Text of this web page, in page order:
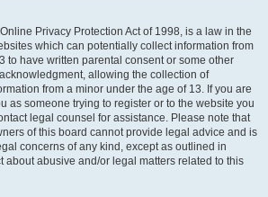
Privacy Protection Act of 1998, is a law in the
which can potentially collect information from
to have written parental consent or some other
allowing the collection of
from a minor under the age of 13. If you are
as someone trying to register or to the website you
legal counsel for assistance. Please note that
of this board cannot provide legal advice and is
concerns of any kind, except as outlined in
about abusive and/or legal matters related to this